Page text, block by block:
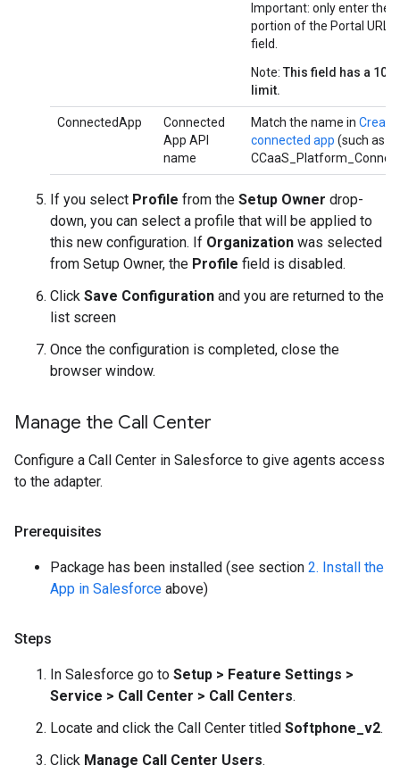
Important: only enter the
portion of the Portal URL
field.
Note: This field has a 100
limit.
ConnectedApp
Connected
App API
name
Match the name in Create
connected app (such as
If you select Profile from the Setup Owner drop-
down, you can select a profile that will be applied to
this new configuration. If Organization was selected
from Setup Owner, the Profile field is disabled.
Click Save Configuration and you are returned to the
list screen
Once the configuration is completed, close the
browser window.
Manage the Call Center
Configure a Call Center in Salesforce to give agents access
to the adapter.
Prerequisites
Package has been installed (see section 2. Install the
App in Salesforce above)
Steps
In Salesforce go to Setup > Feature Settings >
Service > Call Center > Call Centers.
Locate and click the Call Center titled Softphone_v2.
Click Manage Call Center Users.